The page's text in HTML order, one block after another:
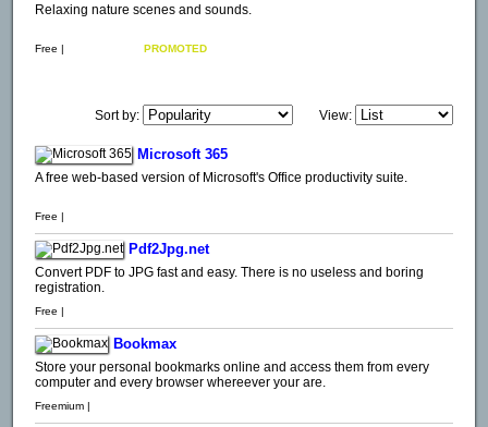
Relaxing nature scenes and sounds.
Free | PROMOTED
Sort by: View:
Microsoft 365
A free web-based version of Microsoft's Office productivity suite.
Free |
Pdf2Jpg.net
Convert PDF to JPG fast and easy. There is no useless and boring
registration.
Free |
Bookmax
Store your personal bookmarks online and access them from every
computer and every browser whereever your are.
Freemium |